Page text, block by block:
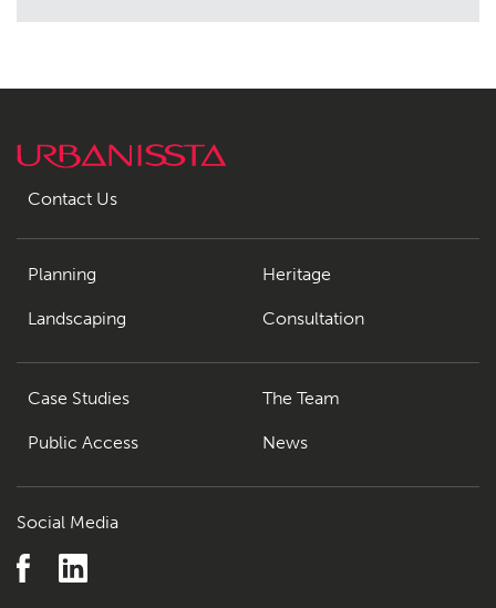
Contact Us
Planning
Landscaping
Heritage
Consultation
Case Studies
Public Access
The Team
News
Social Media